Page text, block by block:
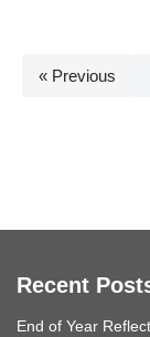
« Previous
Recent
End of Year